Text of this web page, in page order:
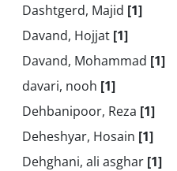
Dashtgerd, Majid [1]
Davand, Hojjat [1]
Davand, Mohammad [1]
davari, nooh [1]
Dehbanipoor, Reza [1]
Deheshyar, Hosain [1]
Dehghani, ali asghar [1]